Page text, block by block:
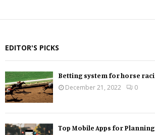
EDITOR'S PICKS
Betting system for horse
December 21, 2022
0
Top Mobile Apps for Planning